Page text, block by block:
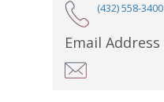
(432) 558-3400
Email Address